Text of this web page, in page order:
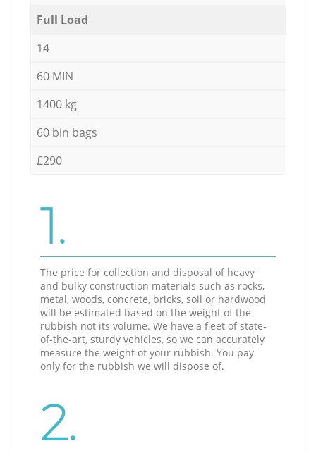
Full Load
14
60 MIN
1400 kg
60 bin bags
£290
1.
The price for collection and disposal of heavy
and bulky construction materials such as rocks,
metal, woods, concrete, bricks, soil or hardwood
will be estimated based on the weight of the
rubbish not its volume. We have a fleet of state-
of-the-art, sturdy vehicles, so we can accurately
measure the weight of your rubbish. You pay
only for the rubbish we will dispose of.
2.